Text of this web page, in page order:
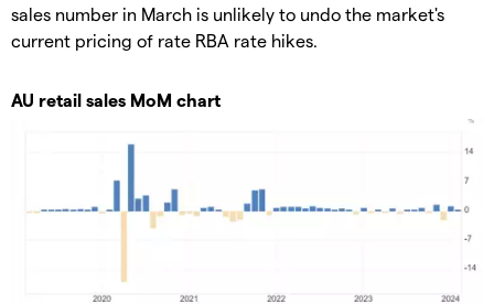
sales number in March is unlikely to undo the market's
current pricing of rate RBA rate hikes.
AU retail sales MoM chart